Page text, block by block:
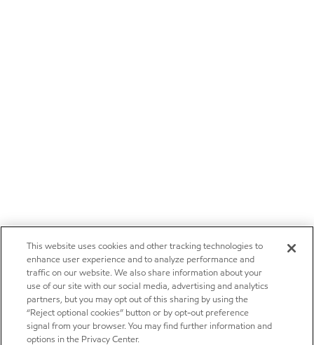
This website uses cookies and other tracking technologies to
enhance user experience and to analyze performance and
traffic on our website. We also share information about your
use of our site with our social media, advertising and analytics
partners, but you may opt out of this sharing by using the
“Reject optional cookies” button or by opt-out preference
signal from your browser. You may find further information and
options in the Privacy Center.